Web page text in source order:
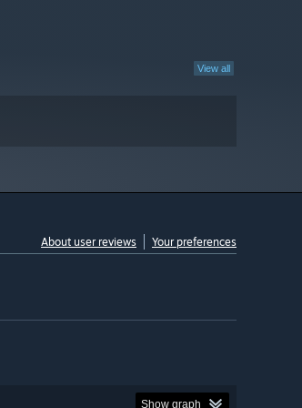
View all
About user reviews Your preferences
Show graph